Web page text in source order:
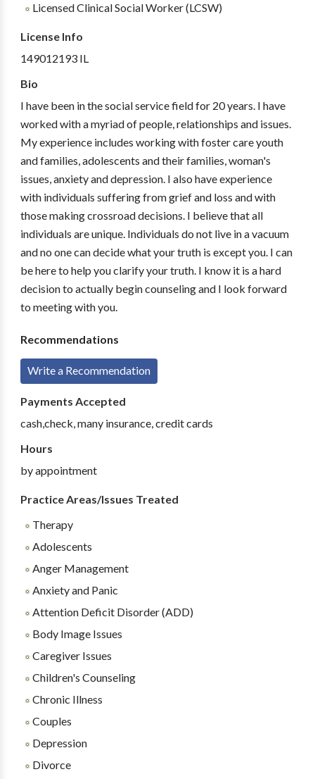
Licensed Clinical Social Worker (LCSW)
License Info
149012193 IL
Bio
I have been in the social service field for 20 years. I have
worked with a myriad of people, relationships and issues.
My experience includes working with foster care youth
and families, adolescents and their families, woman's
issues, anxiety and depression. I also have experience
with individuals suffering from grief and loss and with
those making crossroad decisions. I believe that all
individuals are unique. Individuals do not live in a vacuum
and no one can decide what your truth is except you. I can
be here to help you clarify your truth. I know it is a hard
decision to actually begin counseling and I look forward
to meeting with you.
Recommendations
Write a Recommendation
Payments Accepted
cash,check, many insurance, credit cards
Hours
by appointment
Practice Areas/Issues Treated
Therapy
Adolescents
Anger Management
Anxiety and Panic
Attention Deficit Disorder (ADD)
Body Image Issues
Caregiver Issues
Children's Counseling
Chronic Illness
Couples
Depression
Divorce